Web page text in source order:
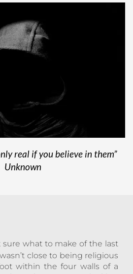
real if you believe in them”
Unknown
sure what to make of the last
close to being religious
within the four walls of a